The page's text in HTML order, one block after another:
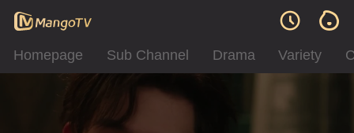
Homepage Sub Channel Drama Variety